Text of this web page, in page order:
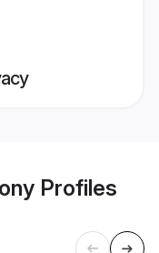
Profiles